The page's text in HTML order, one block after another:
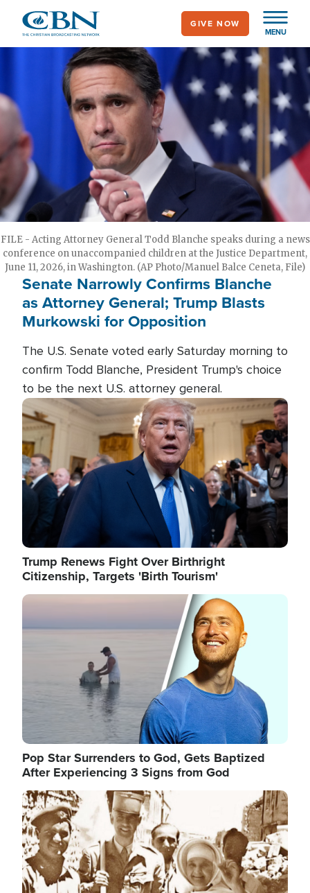
main
MENU
GIVE NOW
FILE - Acting Attorney General Todd Blanche speaks during a news
conference on unaccompanied children at the Justice Department,
June 11, 2026, in Washington. (AP Photo/Manuel Balce Ceneta, File)
Senate Narrowly Confirms Blanche
as Attorney General; Trump Blasts
Murkowski for Opposition
The U.S. Senate voted early Saturday morning to
confirm Todd Blanche, President Trump's choice
to be the next U.S. attorney general.
Image
Trump Renews Fight Over Birthright
Citizenship, Targets 'Birth Tourism'
Image
Pop Star Surrenders to God, Gets Baptized
After Experiencing 3 Signs from God
Image